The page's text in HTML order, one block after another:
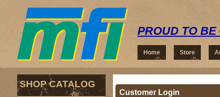
PROUD TO BE
Home Store
Customer Login
SHOP CATALOG